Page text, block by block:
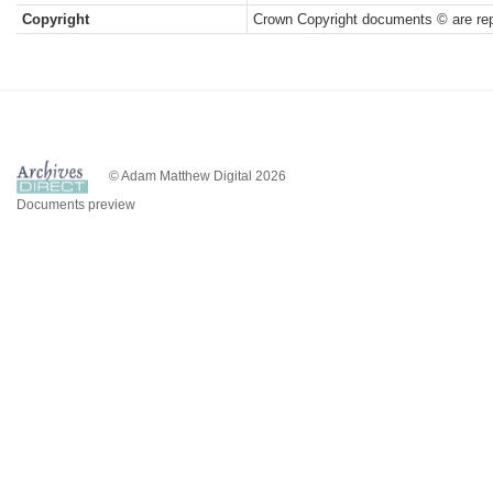
Copyright
Crown Copyright documents © are
© Adam Matthew Digital 2026
Documents preview